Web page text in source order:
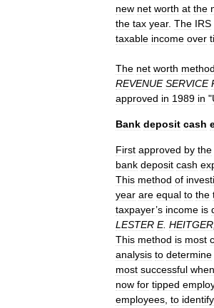
new net worth at the
the tax year. The IRS
taxable income over
The net worth method
REVENUE SERVICE
approved in 1989 in "
Bank deposit cash
First approved by the
bank deposit cash
This method of
year are equal to the
taxpayer’s income is
LESTER E. HEITGER
This method is most
analysis to determine
most successful when
now for tipped
employees to identify